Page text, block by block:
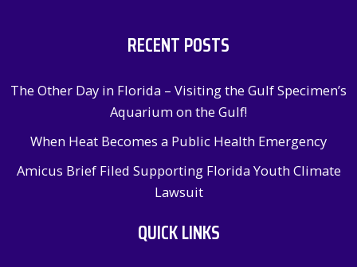
RECENT POSTS
The Other Day in Florida – Visiting the Gulf Specimen’s
Aquarium on the Gulf!
When Heat Becomes a Public Health Emergency
Amicus Brief Filed Supporting Florida Youth Climate
Lawsuit
QUICK LINKS